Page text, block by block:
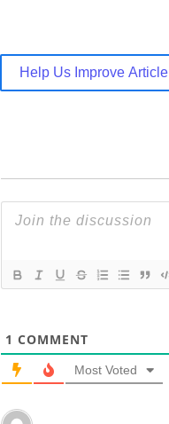
Help Us Improve Article
1 COMMENT
Most Voted